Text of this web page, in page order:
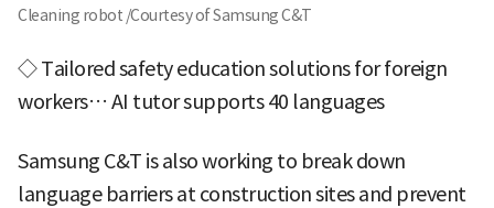
Cleaning robot /Courtesy of Samsung C&T
◇ Tailored safety education solutions for foreign
workers… AI tutor supports 40 languages
Samsung C&T is also working to break down
language barriers at construction sites and prevent